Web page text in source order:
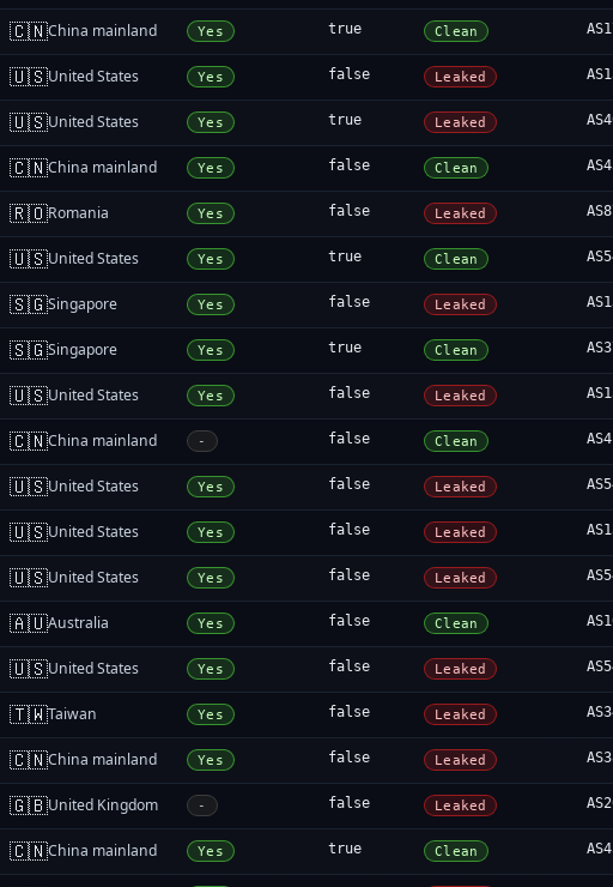
🇨🇳China mainland Yes true Clean
🇺🇸United States Yes false Leaked
🇺🇸United States Yes true Leaked
🇨🇳China mainland Yes false Clean
🇷🇴Romania Yes false Leaked
🇺🇸United States Yes true Clean
🇸🇬Singapore Yes false Leaked
🇸🇬Singapore Yes true Clean
🇺🇸United States Yes false Leaked
🇨🇳China mainland - false Clean
🇺🇸United States Yes false Leaked
🇺🇸United States Yes false Leaked
🇺🇸United States Yes false Leaked
🇦🇺Australia Yes false Clean
🇺🇸United States Yes false Leaked
🇹🇼Taiwan Yes false Leaked
🇨🇳China mainland Yes false Leaked
🇬🇧United Kingdom - false Leaked
🇨🇳China mainland Yes true Clean